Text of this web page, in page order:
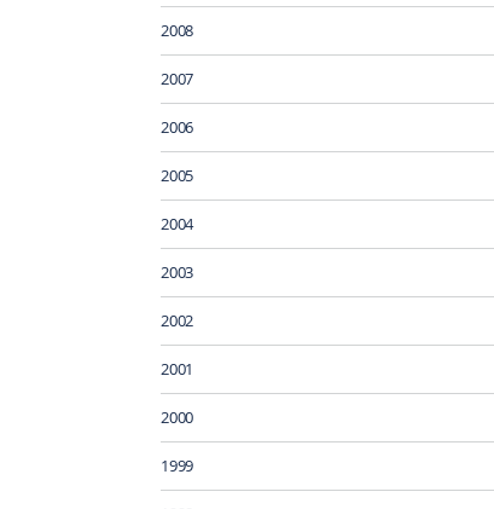
2008
2007
2006
2005
2004
2003
2002
2001
2000
1999